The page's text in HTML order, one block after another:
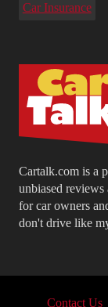
Cartalk.com is a
unbiased
for car owners
don't drive like
Car Insurance
Contact Us